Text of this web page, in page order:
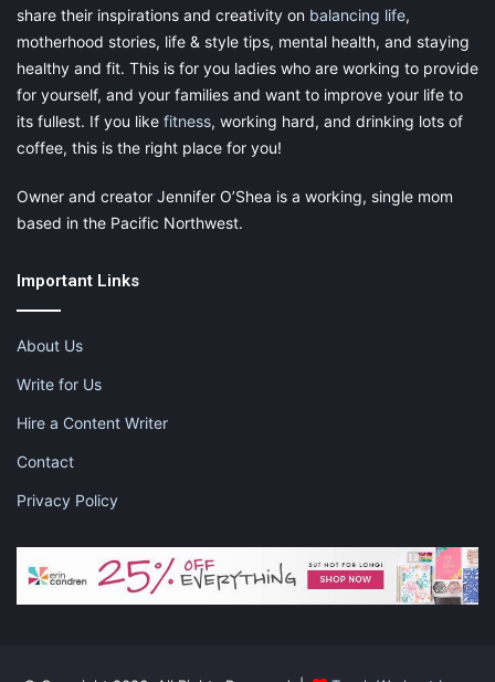
share their inspirations and creativity on balancing life,
motherhood stories, life & style tips, mental health, and staying
healthy and fit. This is for you ladies who are working to provide
for yourself, and your families and want to improve your life to
its fullest. If you like fitness, working hard, and drinking lots of
coffee, this is the right place for you!
Owner and creator Jennifer O’Shea is a working, single mom
based in the Pacific Northwest.
Important Links
About Us
Write for Us
Hire a Content Writer
Contact
Privacy Policy